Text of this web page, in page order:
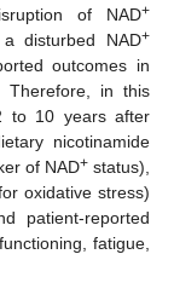
of NAD+
disturbed NAD+
outcomes in
Therefore, in this
to 10 years after
nicotinamide
of NAD+ status),
oxidative stress)
patient-reported
fatigue,